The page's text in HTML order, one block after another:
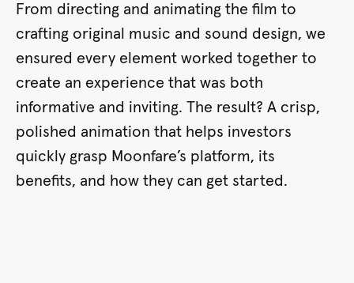
From directing and animating the film to
crafting original music and sound design, we
ensured every element worked together to
create an experience that was both
informative and inviting. The result? A crisp,
polished animation that helps investors
quickly grasp Moonfare’s platform, its
benefits, and how they can get started.